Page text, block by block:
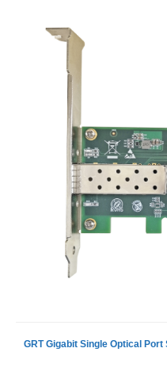
GRT Gigabit Single Optical